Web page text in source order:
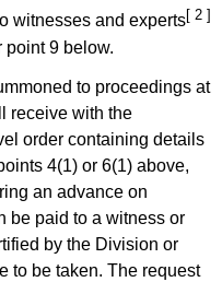
witnesses and experts[ 2 ]
point 9 below.
to proceedings at
receive with the
order containing details
4(1) or 6(1) above,
an advance on
be paid to a witness or
by the Division or
to be taken. The request